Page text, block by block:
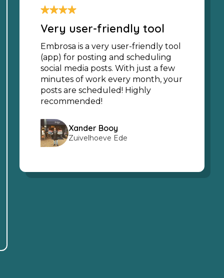
Very user-friendly tool
Embrosa is a very user-friendly tool
(app) for posting and scheduling
social media posts. With just a few
minutes of work every month, your
posts are scheduled! Highly
recommended!
Xander Booy
Zuivelhoeve Ede